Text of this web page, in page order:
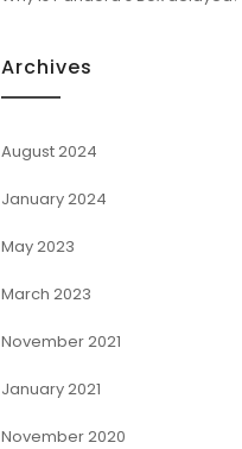
Archives
August 2024
January 2024
May 2023
March 2023
November 2021
January 2021
November 2020